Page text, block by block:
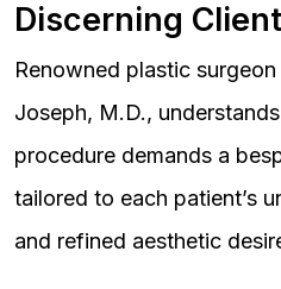
Discerning
Renowned plastic surgeon
Joseph, M.D.,
procedure demands a
tailored to each patient’s
and refined aesthetic